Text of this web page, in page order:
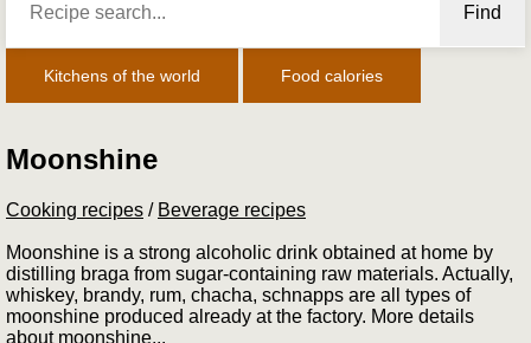
Find
Kitchens of the world Food calories
Moonshine
Cooking recipes / Beverage recipes
Moonshine is a strong alcoholic drink obtained at home by
distilling braga from sugar-containing raw materials. Actually,
whiskey, brandy, rum, chacha, schnapps are all types of
moonshine produced already at the factory. More details
about moonshine...